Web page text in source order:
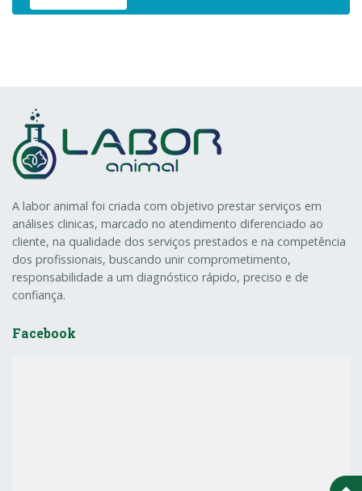
A labor animal foi criada com objetivo prestar serviços em
análises clinicas, marcado no atendimento diferenciado ao
cliente, na qualidade dos serviços prestados e na competência
dos profissionais, buscando unir comprometimento,
responsabilidade a um diagnóstico rápido, preciso e de
confiança.
Facebook